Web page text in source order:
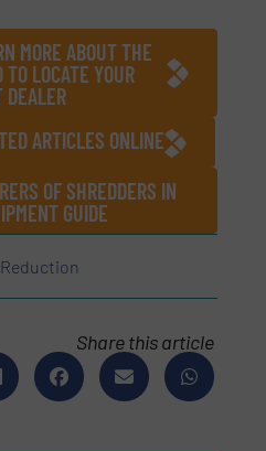
MORE ABOUT THE
LOCATE YOUR
DEALER
ARTICLES ONLINE
OF SHREDDERS IN
GUIDE
Share this article